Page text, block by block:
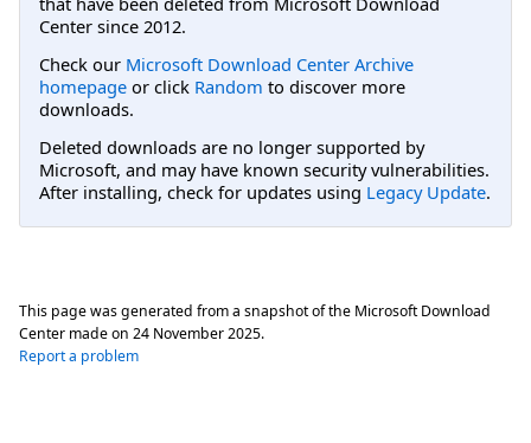
Center since 2012.
Check our Microsoft Download Center Archive
homepage or click Random to discover more
downloads.
Deleted downloads are no longer supported by
Microsoft, and may have known security vulnerabilities.
After installing, check for updates using Legacy Update.
This page was generated from a snapshot of the Microsoft Download
Center made on 24 November 2025.
Report a problem